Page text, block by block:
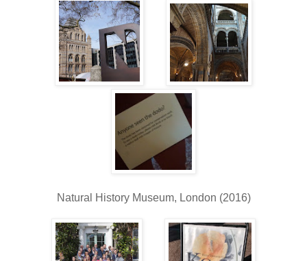
Natural History Museum, London (2016)